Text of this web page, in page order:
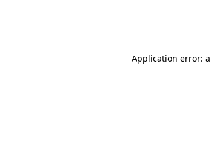
Application error: a